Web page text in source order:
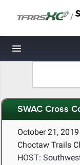
/
Toggle
SWAC Cross
October 21, 2019
Choctaw Trails
HOST: